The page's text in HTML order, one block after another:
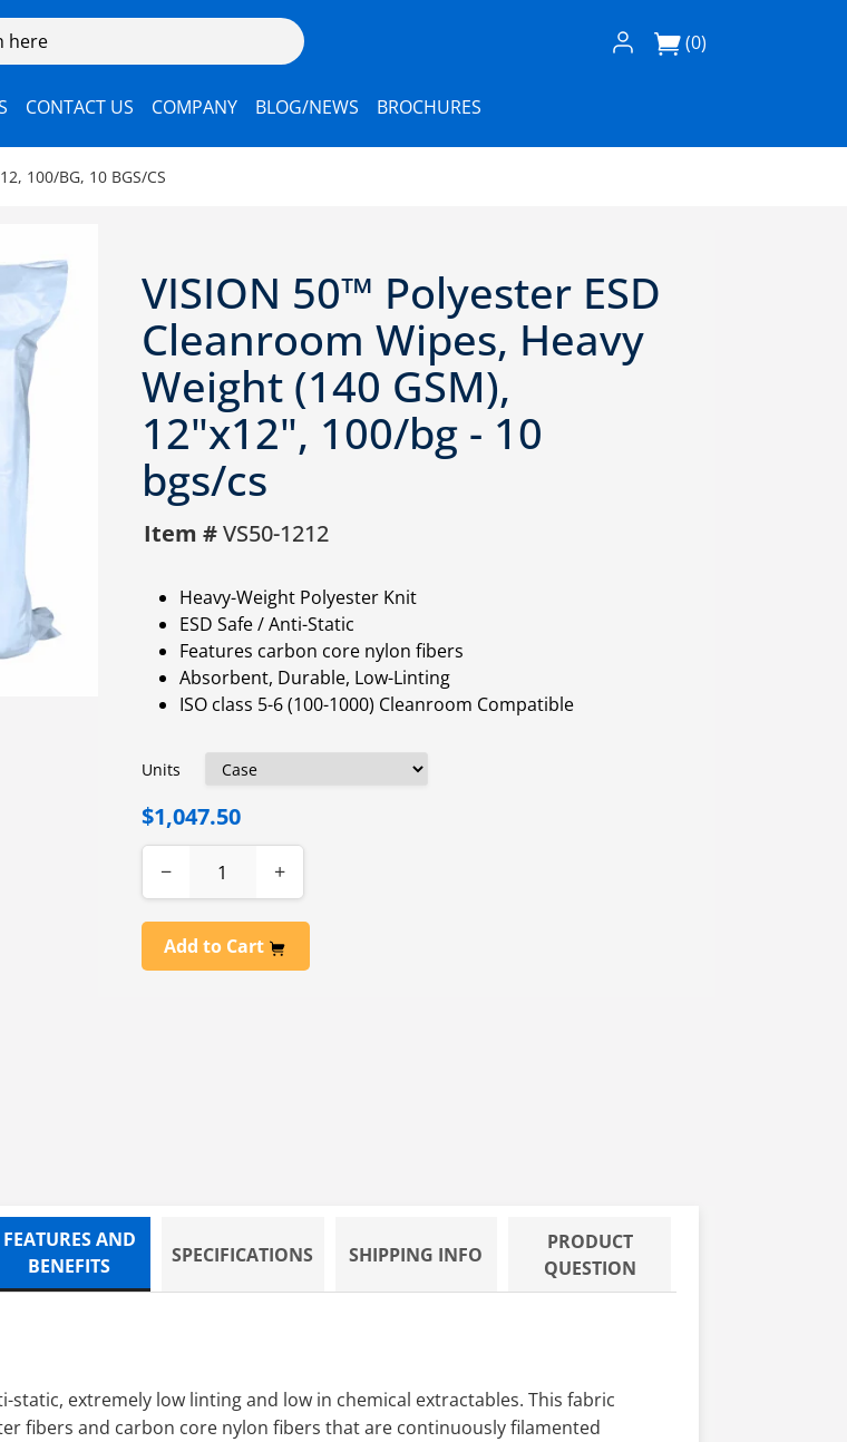
Log In / Register
(0)
CONTACT US COMPANY BLOG/NEWS BROCHURES
100/BG, 10 BGS/CS
VISION 50™ Polyester ESD
Cleanroom Wipes, Heavy
Weight (140 GSM),
12"x12", 100/bg - 10
bgs/cs
Item #VS50-1212
Heavy-Weight Polyester Knit
ESD Safe / Anti-Static
Features carbon core nylon fibers
Absorbent, Durable, Low-Linting
ISO class 5-6 (100-1000) Cleanroom Compatible
Units
$1,047.50
− +
Add to Cart
CS
FEATURES AND
BENEFITS
SPECIFICATIONS SHIPPING INFO
PRODUCT
QUESTION
static, extremely low linting and low in chemical extractables. This fabric
fibers and carbon core nylon fibers that are continuously filamented